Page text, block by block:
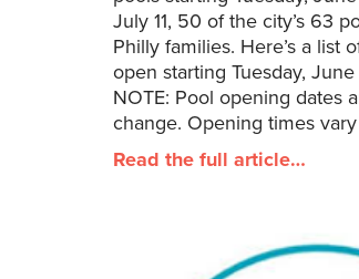
July 11, 50 of the city’s 63
Philly families. Here’s a list
open starting Tuesday, June
NOTE: Pool opening dates
change. Opening times
Read the full article…